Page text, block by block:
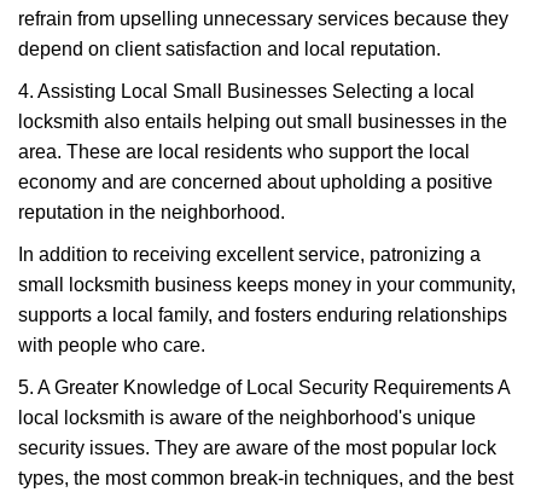
refrain from upselling unnecessary services because they
depend on client satisfaction and local reputation.
4. Assisting Local Small Businesses Selecting a local
locksmith also entails helping out small businesses in the
area. These are local residents who support the local
economy and are concerned about upholding a positive
reputation in the neighborhood.
In addition to receiving excellent service, patronizing a
small locksmith business keeps money in your community,
supports a local family, and fosters enduring relationships
with people who care.
5. A Greater Knowledge of Local Security Requirements A
local locksmith is aware of the neighborhood's unique
security issues. They are aware of the most popular lock
types, the most common break-in techniques, and the best